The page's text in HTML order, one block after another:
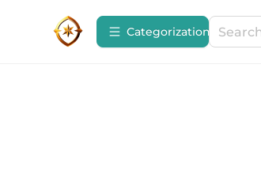
Сategorization